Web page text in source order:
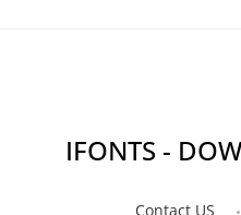
IFONTS -
Contact US